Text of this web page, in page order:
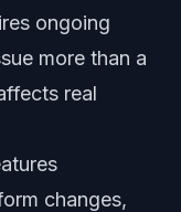
ongoing
more than a
real
changes,